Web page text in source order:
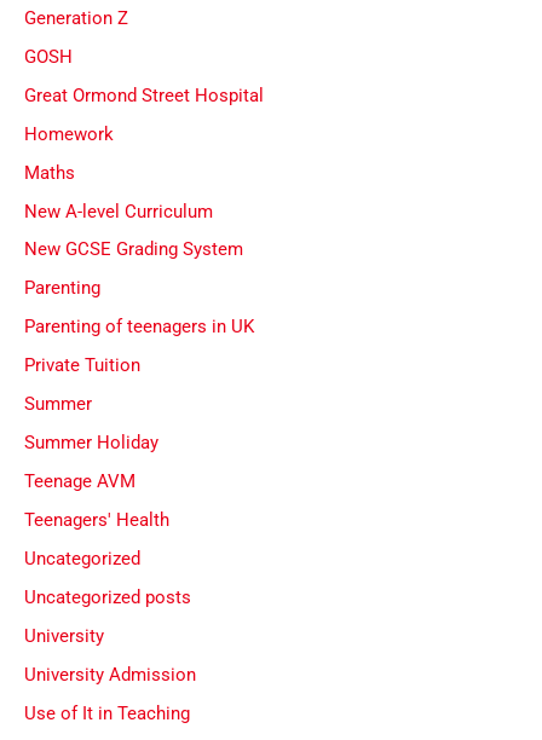
Generation Z
GOSH
Great Ormond Street Hospital
Homework
Maths
New A-level Curriculum
New GCSE Grading System
Parenting
Parenting of teenagers in UK
Private Tuition
Summer
Summer Holiday
Teenage AVM
Teenagers' Health
Uncategorized
Uncategorized posts
University
University Admission
Use of It in Teaching